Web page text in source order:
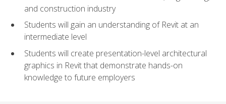
and construction industry
Students will gain an understanding of Revit at an
intermediate level
Students will create presentation-level architectural
graphics in Revit that demonstrate hands-on
knowledge to future employers